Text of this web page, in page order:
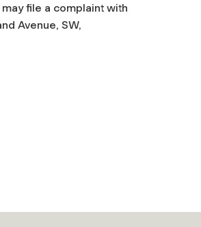
file a complaint with
Avenue, SW,